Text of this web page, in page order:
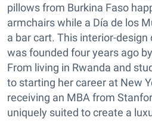
pillows from Burkina Faso
armchairs while a Día de los
a bar cart. This interior-
was founded four years ago
From living in Rwanda and
to starting her career at New
receiving an MBA from
uniquely suited to create a